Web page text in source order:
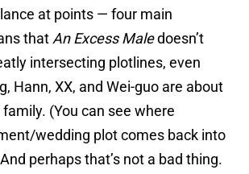
at points — four main
that An Excess Maledoesn’t
intersecting plotlines, even
Hann, XX, and Wei-guo are about
(You can see where
wedding plot comes back into
perhaps that’s not a bad thing.